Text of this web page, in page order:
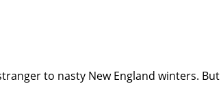
to nasty New England winters.